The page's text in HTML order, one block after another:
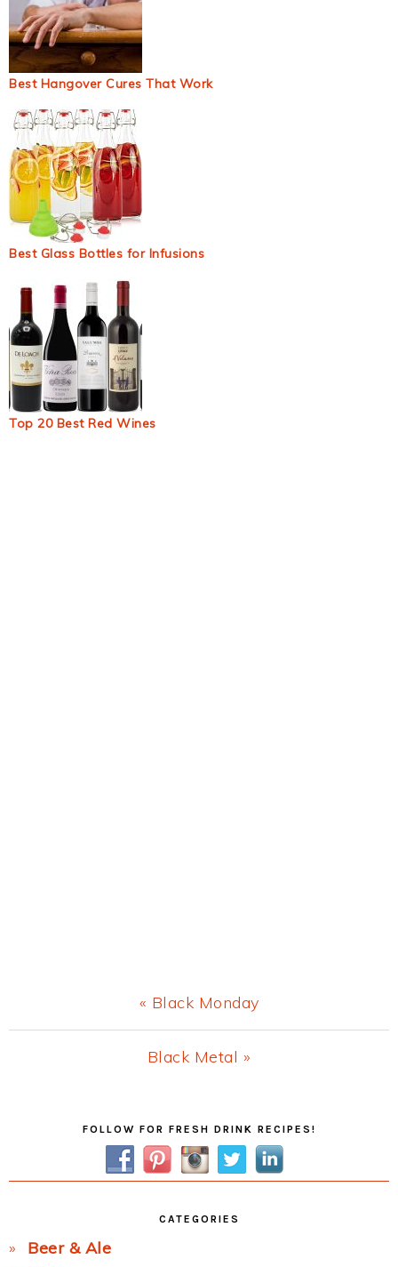
Best Hangover Cures That Work
Best Glass Bottles for Infusions
Top 20 Best Red Wines
Previous
Post:
« Black Monday
Next
Black Metal »
FOLLOW FOR FRESH DRINK RECIPES!
CATEGORIES
Beer & Ale